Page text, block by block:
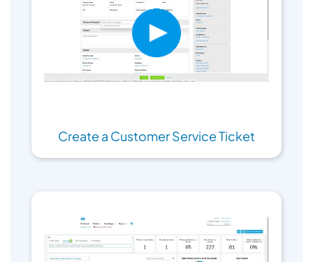
Create a Customer Service Ticket